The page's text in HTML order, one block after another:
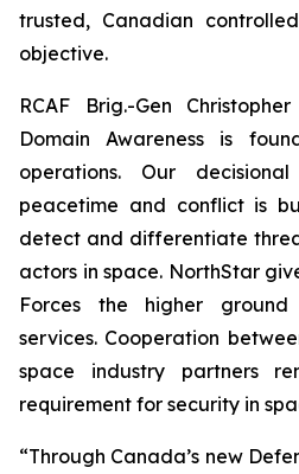
trusted, Canadian
objective.
RCAF Brig.-Gen
Domain Awareness is
operations. Our
peacetime and conflict is
detect and differentiate
actors in space. NorthStar
Forces the higher
services. Cooperation
space industry partners
requirement for security in
“Through Canada’s new